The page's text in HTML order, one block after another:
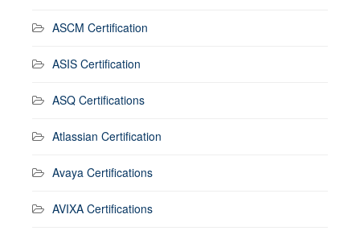
ASCM Certification
ASIS Certification
ASQ Certifications
Atlassian Certification
Avaya Certifications
AVIXA Certifications